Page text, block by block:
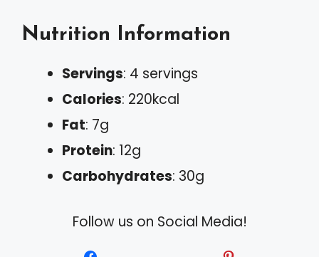
Nutrition Information
Servings: 4 servings
Calories: 220kcal
Fat: 7g
Protein: 12g
Carbohydrates: 30g
Follow us on Social Media!